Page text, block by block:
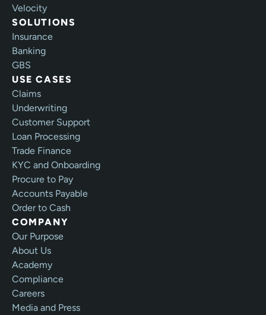
Velocity
SOLUTIONS
Insurance
Banking
GBS
USE CASES
Claims
Underwriting
Customer Support
Loan Processing
Trade Finance
KYC and Onboarding
Procure to Pay
Accounts Payable
Order to Cash
COMPANY
Our Purpose
About Us
Academy
Compliance
Careers
Media and Press